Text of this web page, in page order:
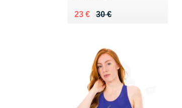
30 €
Au lieu de 30 €
23 €
Vendu 23 €